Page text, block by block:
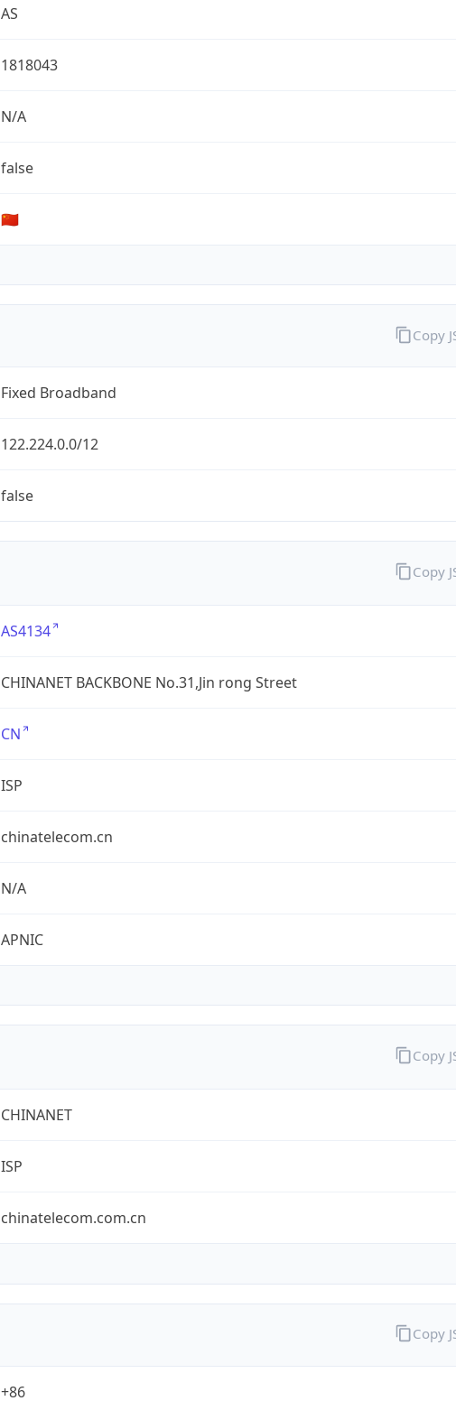
AS
1818043
N/A
false
🇨🇳
Fixed Broadband
122.224.0.0/12
false
Copy
AS4134
CHINANET BACKBONE No.31,Jin rong Street
CN
ISP
chinatelecom.cn
N/A
APNIC
Copy
CHINANET
ISP
chinatelecom.com.cn
Copy
+86
Copy